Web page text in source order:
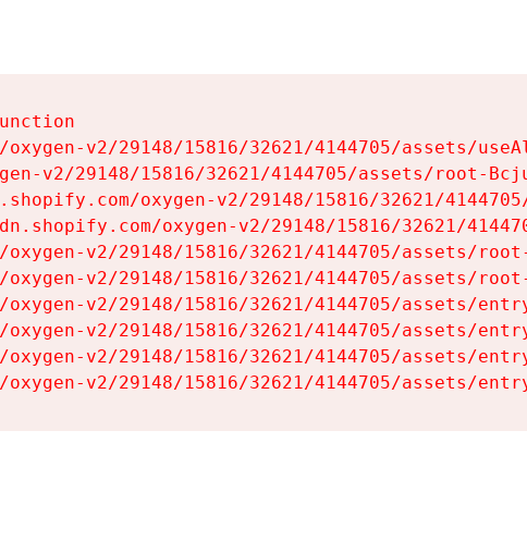
v2/29148/15816/32621/4144705/assets/
v2/29148/15816/32621/4144705/assets/root-
oxygen-v2/29148/15816/32621/
oxygen-v2/29148/15816/32621/
v2/29148/15816/32621/4144705/assets/
v2/29148/15816/32621/4144705/assets/
v2/29148/15816/32621/4144705/assets/
v2/29148/15816/32621/4144705/assets/
v2/29148/15816/32621/4144705/assets/
v2/29148/15816/32621/4144705/assets/